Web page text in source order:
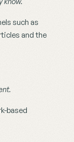
such as
and the
based